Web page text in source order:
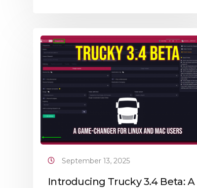
September 13, 2025
Introducing Trucky 3.4 Beta: A